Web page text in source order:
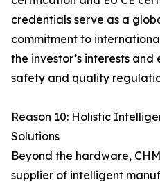
credentials serve as a
commitment to
the investor’s interests
safety and quality
Reason 10: Holistic
Solutions
Beyond the hardware,
supplier of intelligent